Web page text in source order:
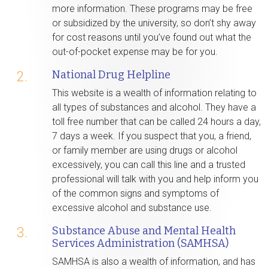
more information. These programs may be free
or subsidized by the university, so don’t shy away
for cost reasons until you’ve found out what the
out-of-pocket expense may be for you.
2. National Drug Helpline
This website is a wealth of information relating to
all types of substances and alcohol. They have a
toll free number that can be called 24 hours a day,
7 days a week. If you suspect that you, a friend,
or family member are using drugs or alcohol
excessively, you can call this line and a trusted
professional will talk with you and help inform you
of the common signs and symptoms of
excessive alcohol and substance use.
3.
Substance Abuse and Mental Health
Services Administration (SAMHSA)
SAMHSA is also a wealth of information, and has